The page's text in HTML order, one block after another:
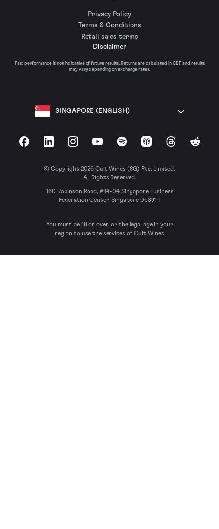
Privacy Policy
Terms & Conditions
Retail sales terms
Disclaimer
Past performance is not indicative of future results. Returns are calculated in GBP and results
may vary depending on exchange rates.
SINGAPORE (ENGLISH)
FacebookLinkedInInstagramYouTubeSpotify Apple Podcasts
ThreadsReddit
© Copyright 2026 Cult Wines (SG) Pte. Limited.
All Rights Reserved.
160 Robinson Road, #14-04 Singapore Business
Federation Center, Singapore 068914
You must be 18 or over, or the legal age in your
region to use the services of Cult Wines